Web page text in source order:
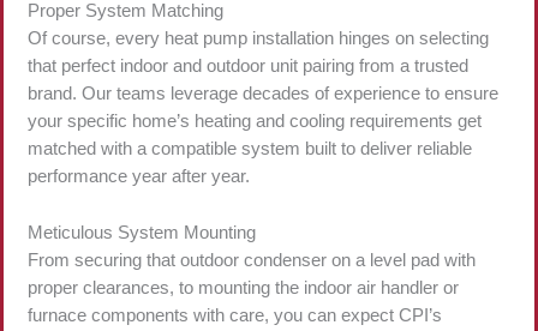
Proper System Matching
Of course, every heat pump installation hinges on selecting
that perfect indoor and outdoor unit pairing from a trusted
brand. Our teams leverage decades of experience to ensure
your specific home’s heating and cooling requirements get
matched with a compatible system built to deliver reliable
performance year after year.
Meticulous System Mounting
From securing that outdoor condenser on a level pad with
proper clearances, to mounting the indoor air handler or
furnace components with care, you can expect CPI’s